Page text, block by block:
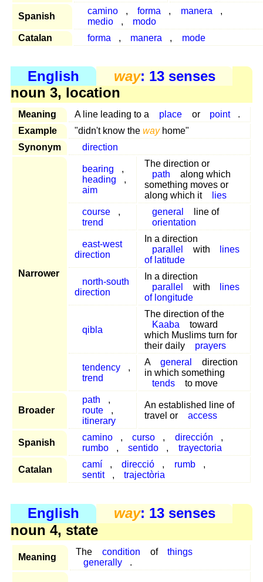
Spanish
camino , forma , manera
,
medio
,
modo
Catalan
forma , manera , mode
English way: 13 senses
noun 3, location
Meaning A line leading to a place or point
.
Example
"didn't know the wayhome"
Synonym
direction
Narrower
bearing
,
heading
,
aim
The direction or
path
along which
something moves or
along which it
lies
course
,
trend
general
line of
orientation
east-west
direction
In a direction
parallel
with
lines
of latitude
north-south
direction
In a direction
parallel
with
lines
of longitude
qibla
The direction of the
Kaaba
toward
which Muslims turn for
their daily
prayers
tendency
,
trend
A general
direction
in which something
tends
to move
Broader
path
,
route
,
itinerary
An established line of
travel or
access
Spanish
camino , curso , dirección
,
rumbo
, sentido , trayectoria
Catalan
camí , direcció , rumb
,
sentit
, trajectòria
English way: 13 senses
noun 4, state
Meaning
The condition of
things
generally
.